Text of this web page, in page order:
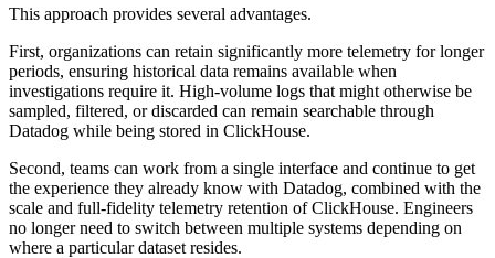
This approach provides several advantages.
First, organizations can retain significantly more telemetry for longer
periods, ensuring historical data remains available when
investigations require it. High-volume logs that might otherwise be
sampled, filtered, or discarded can remain searchable through
Datadog while being stored in ClickHouse.
Second, teams can work from a single interface and continue to get
the experience they already know with Datadog, combined with the
scale and full-fidelity telemetry retention of ClickHouse. Engineers
no longer need to switch between multiple systems depending on
where a particular dataset resides.